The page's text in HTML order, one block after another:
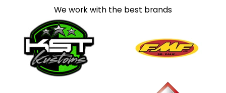
We work with the best brands